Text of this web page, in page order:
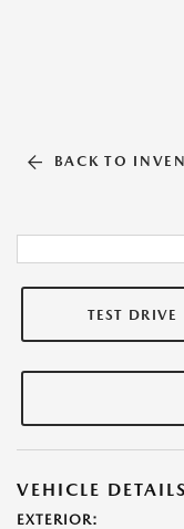
BACK TO
TEST DRIVE
VEHICLE DETAILS
EXTERIOR: